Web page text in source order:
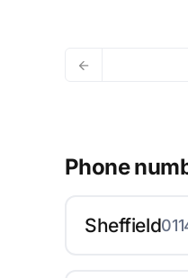
Phone
Sheffield